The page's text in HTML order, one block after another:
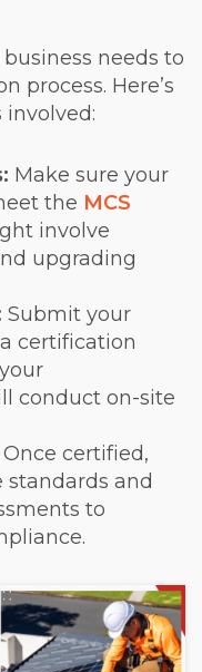
needs to
process. Here’s
involved:
Make sure your
the MCS
involve
upgrading
Submit your
certification
conduct on-site
Once certified,
and
to